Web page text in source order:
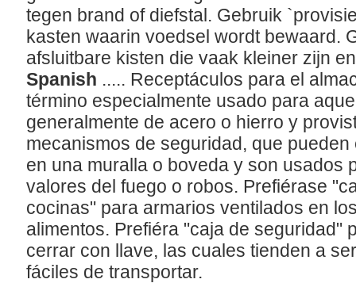
tegen brand of diefstal. Gebruik
kasten waarin voedsel wordt bewaard.
afsluitbare kisten die vaak kleiner zijn
Spanish ..... Receptáculos para el
término especialmente usado para
generalmente de acero o hierro y
mecanismos de seguridad, que
en una muralla o boveda y son usados
valores del fuego o robos. Prefiérase
cocinas" para armarios ventilados en
alimentos. Prefiéra "caja de seguridad"
cerrar con llave, las cuales tienden a
fáciles de transportar.